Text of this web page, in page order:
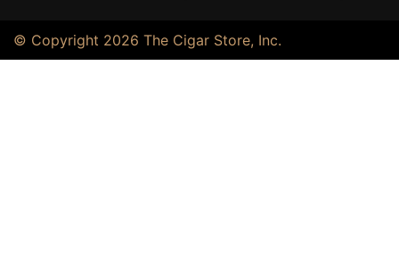
© Copyright 2026 The Cigar Store, Inc.